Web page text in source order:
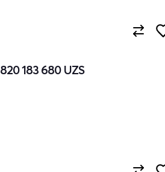
820 183 680 UZS